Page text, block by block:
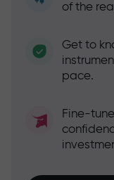
of the
Get to
pace.
Fine-